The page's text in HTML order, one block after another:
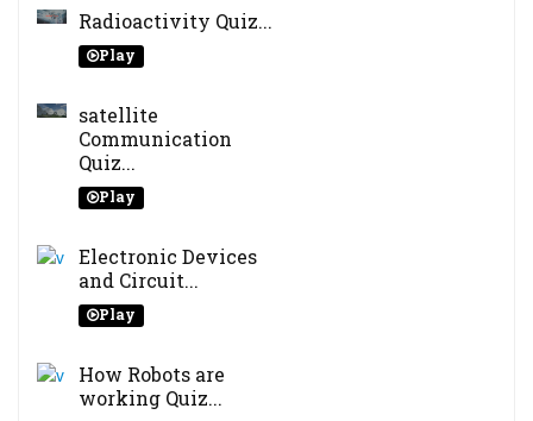
Radioactivity Quiz...
Play
satellite
Communication
Quiz...
Play
Electronic Devices
and Circuit...
Play
How Robots are
working Quiz...